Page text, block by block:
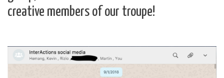
creative members of our troupe!